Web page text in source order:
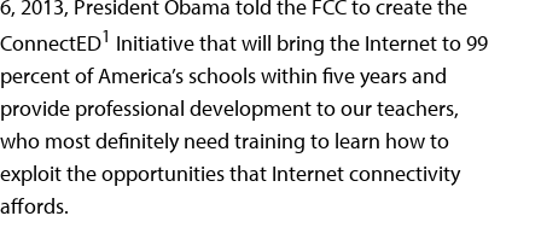
6, 2013, President Obama told the FCC to create the
ConnectED1 Initiative that will bring the Internet to 99
percent of America’s schools within five years and
provide professional development to our teachers,
who most definitely need training to learn how to
exploit the opportunities that Internet connectivity
affords.